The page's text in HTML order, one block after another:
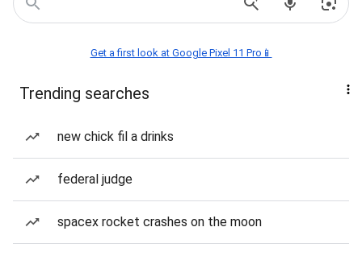
Get a first look at Google Pixel 11 Pro📱
Trending searches
new chick fil a drinks
federal judge
spacex rocket crashes on the moon